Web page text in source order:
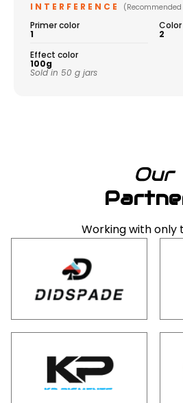
INTERFERENCE
Primer color
1
2
Effect color
100g
Sold in 50 g jars
Our
Working with only